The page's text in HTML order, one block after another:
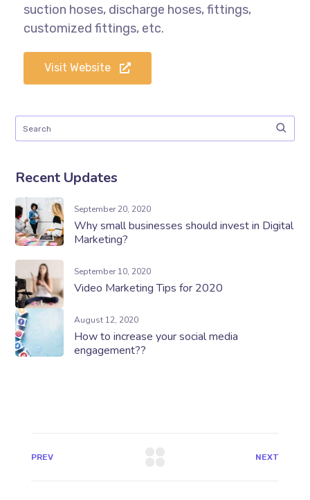
suction hoses, discharge hoses, fittings,
customized fittings, etc.
Visit Website
Recent Updates
September 20, 2020
Why small businesses should invest in Digital
Marketing?
September 10, 2020
Video Marketing Tips for 2020
August 12, 2020
How to increase your social media
engagement??
PREV NEXT